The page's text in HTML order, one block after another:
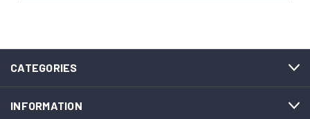
CATEGORIES
INFORMATION